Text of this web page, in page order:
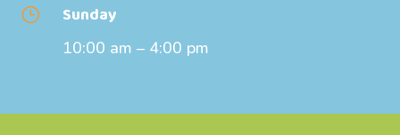
} Sunday
10:00 am – 4:00 pm